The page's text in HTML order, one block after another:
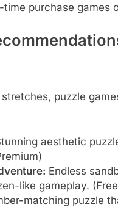
time purchase games
puzzle
aesthetic
Endless
like gameplay.
matching puzzle